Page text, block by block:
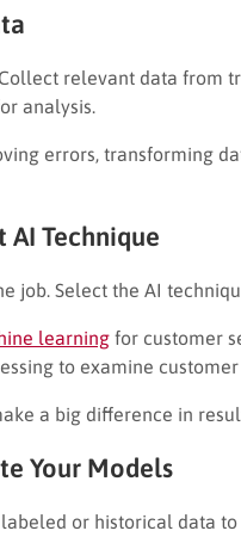
relevant data from
analysis.
errors, transforming
AI Technique
job. Select the AI
learning for customer
to examine customer
a big difference in
Your Models
or historical data